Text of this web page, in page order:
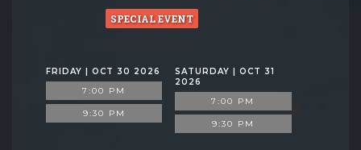
SPECIAL EVENT
FRIDAY | OCT 30 2026
7:00 PM
9:30 PM
SATURDAY | OCT 31
2026
7:00 PM
9:30 PM